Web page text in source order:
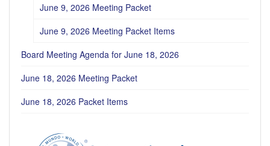
June 9, 2026 Meeting Packet
June 9, 2026 Meeting Packet Items
Board Meeting Agenda for June 18, 2026
June 18, 2026 Meeting Packet
June 18, 2026 Packet Items